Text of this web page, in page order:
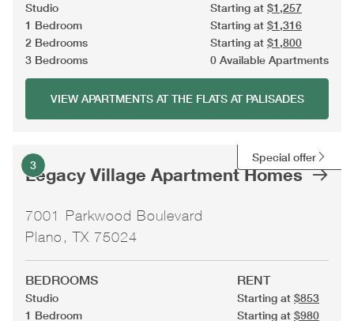
Studio Starting at $1,257
1 Bedroom
Starting at $1,316
2 Bedrooms
Starting at $1,800
3 Bedrooms
0 Available Apartments
VIEW APARTMENTS AT THE FLATS AT PALISADES
Special offer
3
Legacy Village Apartment Homes
7001 Parkwood Boulevard
Plano, TX 75024
BEDROOMS RENT
Studio Starting at $853
1 Bedroom
Starting at $980